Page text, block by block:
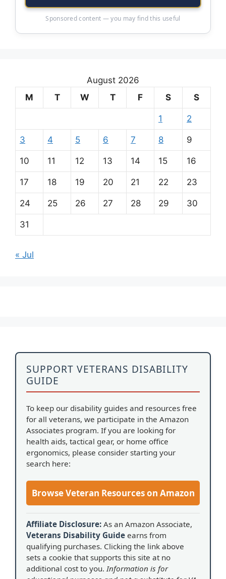
Sponsored content — you may find this useful
August 2026
M
T W T F S S
1 2
3 4 5 6 7 8 9
10 11 12 13 14 15 16
17 18 19 20 21 22 23
24 25 26 27 28 29 30
31
« Jul
SUPPORT VETERANS DISABILITY
GUIDE
To keep our disability guides and resources free
for all veterans, we participate in the Amazon
Associates program. If you are looking for
health aids, tactical gear, or home office
ergonomics, please consider starting your
search here:
Browse Veteran Resources on Amazon
Affiliate Disclosure: As an Amazon Associate,
Veterans Disability Guide earns from
qualifying purchases. Clicking the link above
sets a cookie that supports this site at no
additional cost to you. Information is for